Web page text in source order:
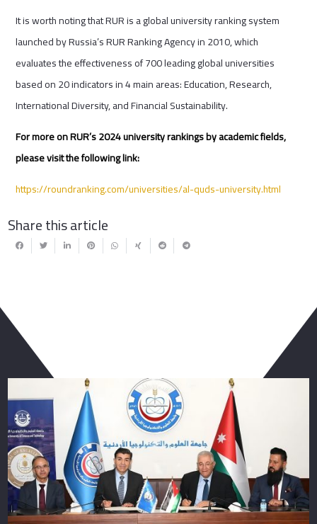
It is worth noting that RUR is a global university ranking system
launched by Russia’s RUR Ranking Agency in 2010, which
evaluates the effectiveness of 700 leading global universities
based on 20 indicators in 4 main areas: Education, Research,
International Diversity, and Financial Sustainability.
For more on RUR’s 2024 university rankings by academic fields,
please visit the following link:
https://roundranking.com/universities/al-quds-university.html
Share this article